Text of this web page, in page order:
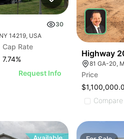
30
14219, USA
Cap Rate
7.74%
Request Info
Highway
81 GA-20,
Price
Compare